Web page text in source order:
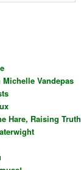
Vandepas
Hare, Raising Truth